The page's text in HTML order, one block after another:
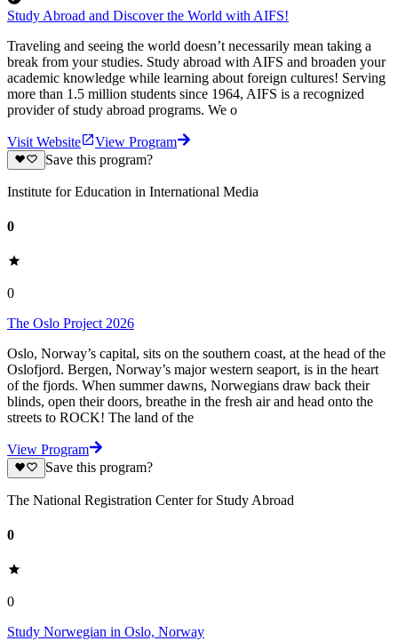
Study Abroad and Discover the World with AIFS!
Traveling and seeing the world doesn’t necessarily mean taking a
break from your studies. Study abroad with AIFS and broaden your
academic knowledge while learning about foreign cultures! Serving
more than 1.5 million students since 1964, AIFS is a recognized
provider of study abroad programs. We o
Visit Website
View Program
Save this program?
Institute for Education in International Media
0
0
The Oslo Project 2026
Oslo, Norway’s capital, sits on the southern coast, at the head of the
Oslofjord. Bergen, Norway’s major western seaport, is in the heart
of the fjords. When summer dawns, Norwegians draw back their
blinds, open their doors, breathe in the fresh air and head onto the
streets to ROCK! The land of the
View Program
Save this program?
The National Registration Center for Study Abroad
0
0
Study Norwegian in Oslo, Norway